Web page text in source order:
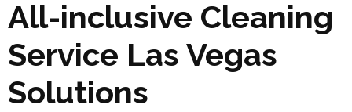
All-inclusive Cleaning
Service Las Vegas
Solutions